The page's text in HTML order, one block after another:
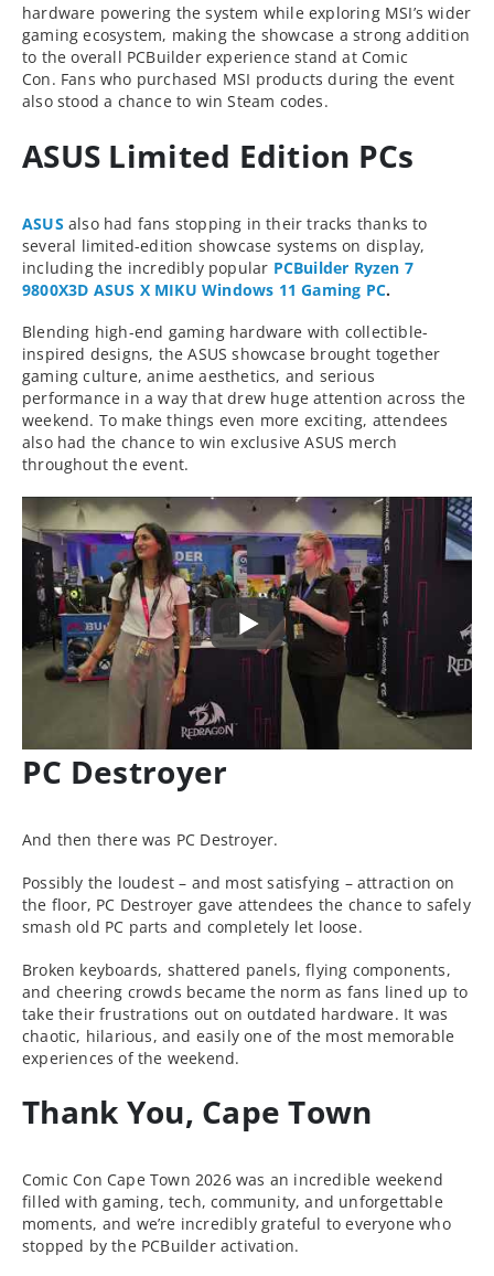
hardware powering the system while exploring MSI’s wider
gaming ecosystem, making the showcase a strong addition
to the overall PCBuilder experience stand at Comic
Con. Fans who purchased MSI products during the event
also stood a chance to win Steam codes.
ASUS Limited Edition PCs
ASUSalso had fans stopping in their tracks thanks to
several limited-edition showcase systems on display,
including the incredibly popular PCBuilder Ryzen 7
9800X3D ASUS X MIKU Windows 11 Gaming PC.
Blending high-end gaming hardware with collectible-
inspired designs, the ASUS showcase brought together
gaming culture, anime aesthetics, and serious
performance in a way that drew huge attention across the
weekend. To make things even more exciting, attendees
also had the chance to win exclusive ASUS merch
throughout the event.
PC Destroyer
And then there was PC Destroyer.
Possibly the loudest – and most satisfying – attraction on
the floor, PC Destroyer gave attendees the chance to safely
smash old PC parts and completely let loose.
Broken keyboards, shattered panels, flying components,
and cheering crowds became the norm as fans lined up to
take their frustrations out on outdated hardware. It was
chaotic, hilarious, and easily one of the most memorable
experiences of the weekend.
Thank You, Cape Town
Comic Con Cape Town 2026 was an incredible weekend
filled with gaming, tech, community, and unforgettable
moments, and we’re incredibly grateful to everyone who
stopped by the PCBuilder activation.